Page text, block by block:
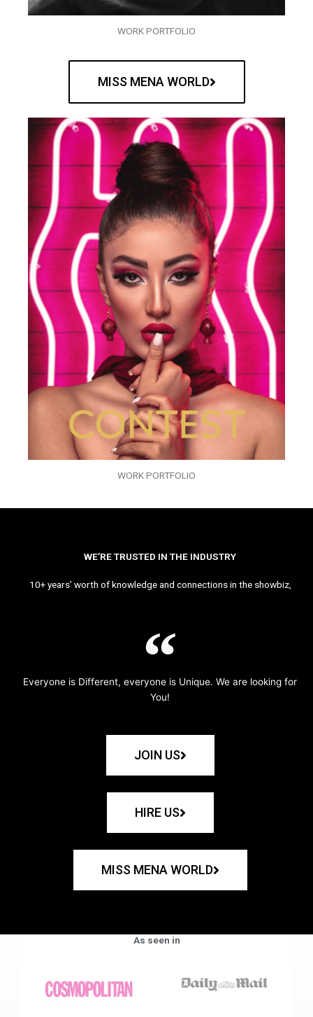
WORK PORTFOLIO
MISS MENA WORLD
WORK PORTFOLIO
WE’RE TRUSTED IN THE INDUSTRY
10+ years’ worth of knowledge and connections in the showbiz,
Everyone is Different, everyone is Unique. We are looking for
You!
JOIN US
HIRE US
MISS MENA WORLD
As seen in